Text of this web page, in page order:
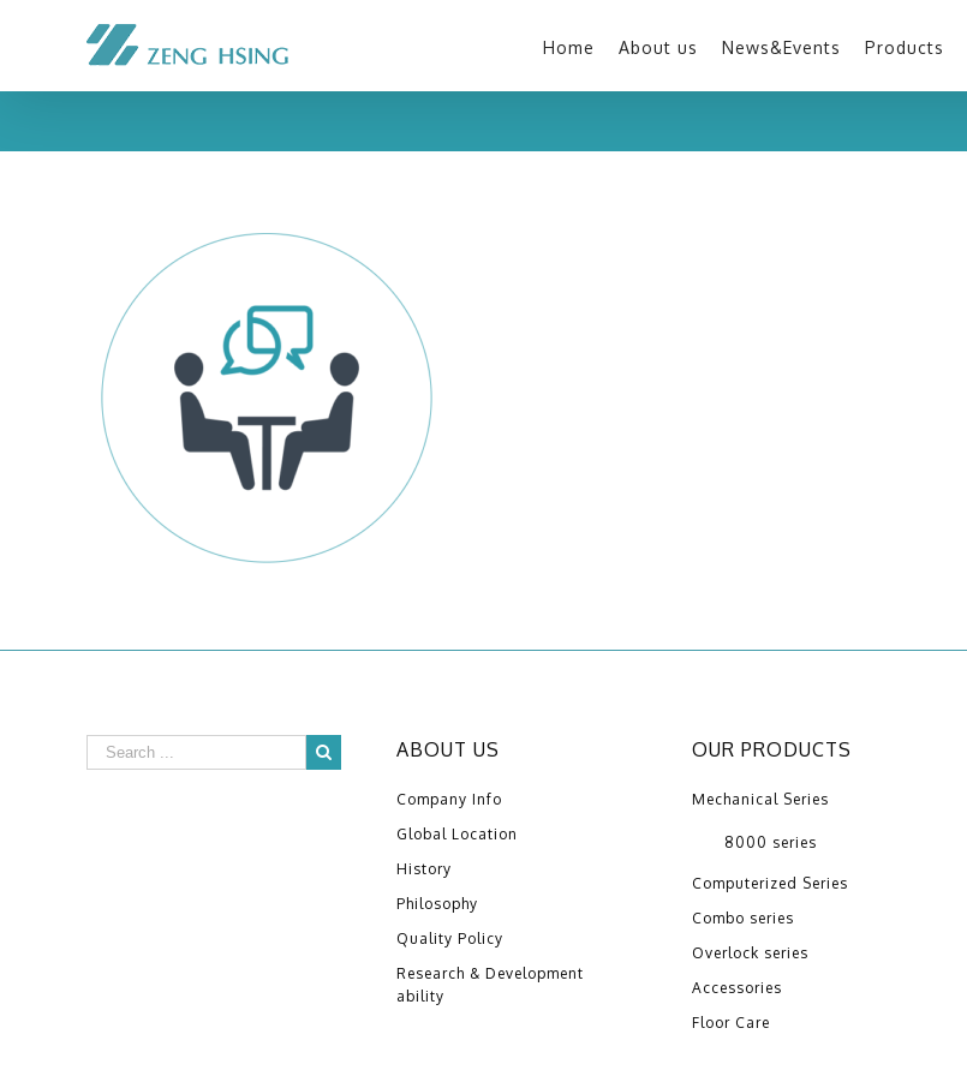
Home About us News&Events Products
ABOUT US
Company Info
Global Location
History
Philosophy
Quality Policy
Research & Development
ability
OUR PRODUCTS
Mechanical Series
8000 series
Computerized Series
Combo series
Overlock series
Accessories
Floor Care